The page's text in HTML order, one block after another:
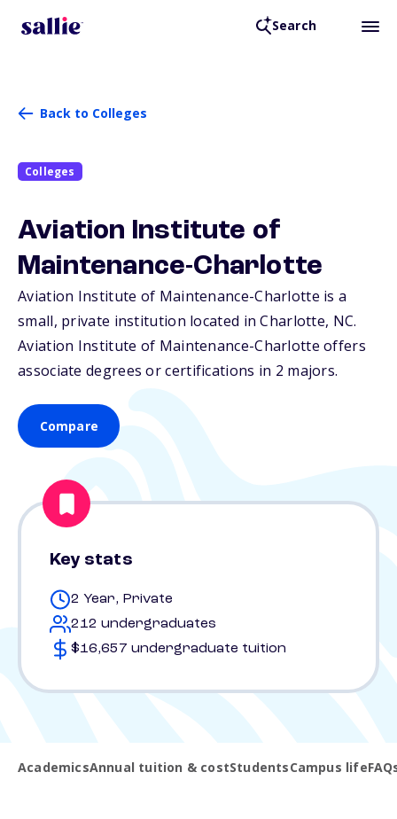
Search
Back to Colleges
Colleges
Aviation Institute of
Maintenance-Charlotte
Aviation Institute of Maintenance-Charlotte is a
small, private institution located in Charlotte, NC.
Aviation Institute of Maintenance-Charlotte offers
associate degrees or certifications in 2 majors.
Compare
Key stats
2 Year, Private
212 undergraduates
$16,657 undergraduate tuition
AcademicsAnnual tuition & costStudentsCampus life